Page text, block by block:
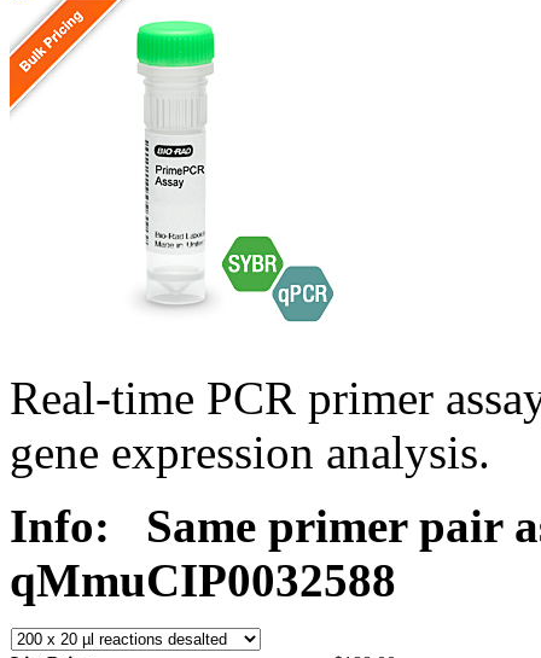
Real-time PCR primer
gene expression analysis.
Info:
Same primer pair
qMmuCIP0032588